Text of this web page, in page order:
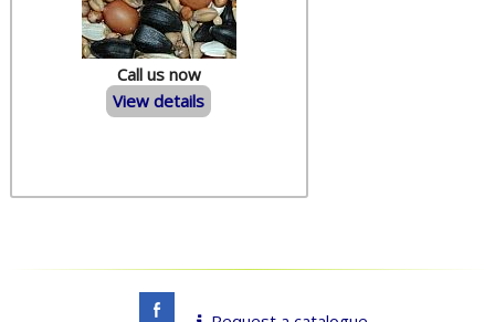
Call us now
View details